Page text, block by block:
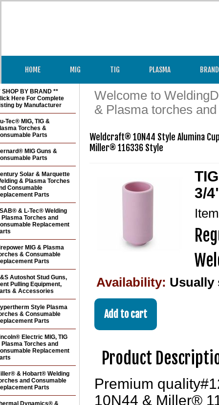
HOME MIG TIG PLASMA
Welcome to
& Plasma torches
Weldcraft® 10N44 Style Alumina
Miller® 116336 Style
3/
Availability: Usually
Product
Premium
10N44 & Miller®
SHOP BY BRAND **
Here For Complete
by Manufacturer
Tec® MIG, TIG &
Torches &
Parts
MIG Guns &
Parts
Solar & Marquette
& Plasma Torches
Consumable
Parts
& L-Tec® Welding
Plasma Torches and
Replacement
MIG & Plasma
& Consumable
Parts
Autoshot Stud Guns,
Pulling Equipment,
& Accessories
Style Plasma
& Consumable
Parts
Electric MIG, TIG
Plasma Torches and
Replacement
& Hobart® Welding
and Consumable
Parts
Dynamics® &